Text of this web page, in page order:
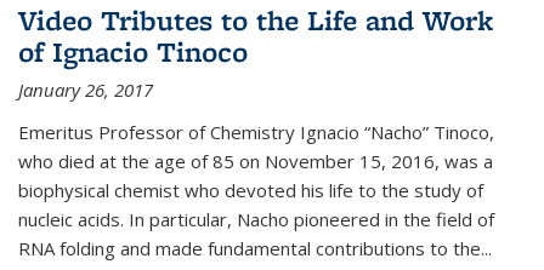
Video Tributes to the Life and Work
of Ignacio Tinoco
January 26, 2017
Emeritus Professor of Chemistry Ignacio “Nacho” Tinoco,
who died at the age of 85 on November 15, 2016, was a
biophysical chemist who devoted his life to the study of
nucleic acids. In particular, Nacho pioneered in the field of
RNA folding and made fundamental contributions to the...